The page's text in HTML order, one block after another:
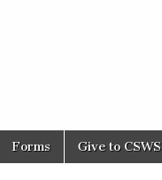
Forms Give to CSWS